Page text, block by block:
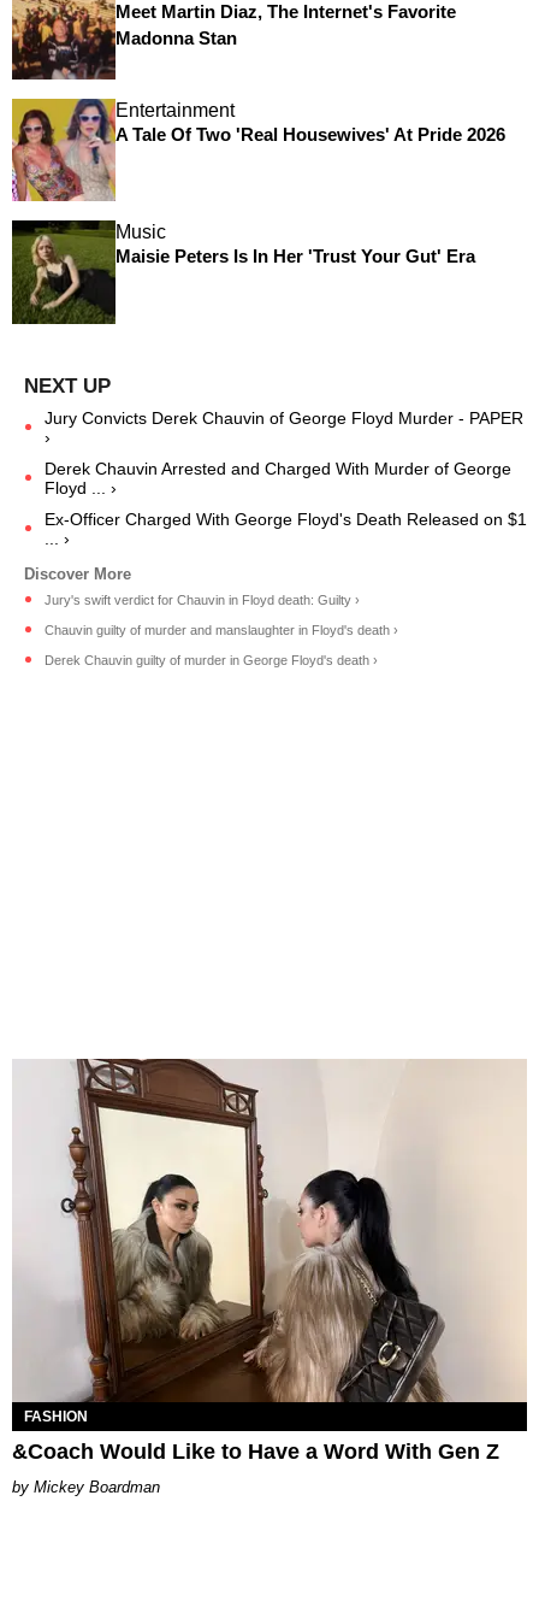
Meet Martin Diaz, The Internet's Favorite
Madonna Stan
Entertainment
A Tale Of Two 'Real Housewives' At Pride 2026
Music
Maisie Peters Is In Her 'Trust Your Gut' Era
Jury Convicts Derek Chauvin of George Floyd Murder - PAPER
›
Derek Chauvin Arrested and Charged With Murder of George
Floyd ... ›
Ex-Officer Charged With George Floyd's Death Released on $1
... ›
Jury's swift verdict for Chauvin in Floyd death: Guilty ›
Chauvin guilty of murder and manslaughter in Floyd's death ›
Derek Chauvin guilty of murder in George Floyd's death ›
FASHION
&Coach Would Like to Have a Word With Gen Z
Mickey Boardman